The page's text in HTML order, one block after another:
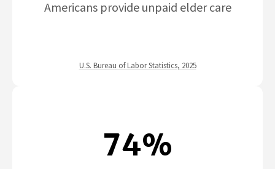
Americans provide unpaid elder care
U.S. Bureau of Labor Statistics, 2025
74%